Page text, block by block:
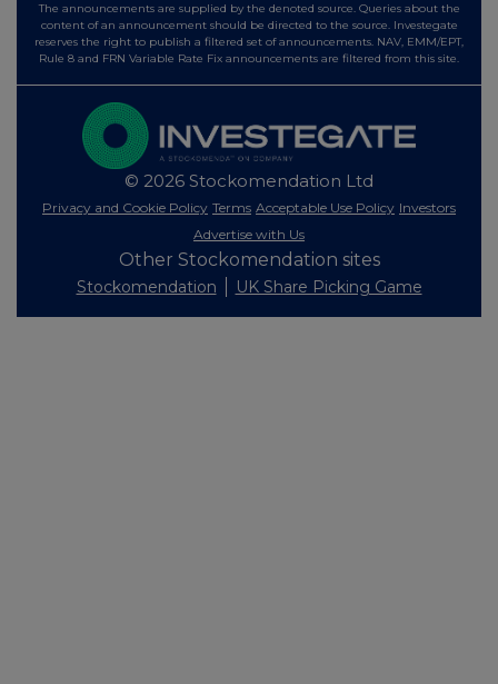
The announcements are supplied by the denoted source. Queries about the
content of an announcement should be directed to the source. Investegate
reserves the right to publish a filtered set of announcements. NAV, EMM/EPT,
Rule 8 and FRN Variable Rate Fix announcements are filtered from this site.
© 2026 Stockomendation Ltd
Privacy and Cookie Policy Terms Acceptable Use Policy Investors
Advertise with Us
Other Stockomendation sites
Stockomendation UK Share Picking Game